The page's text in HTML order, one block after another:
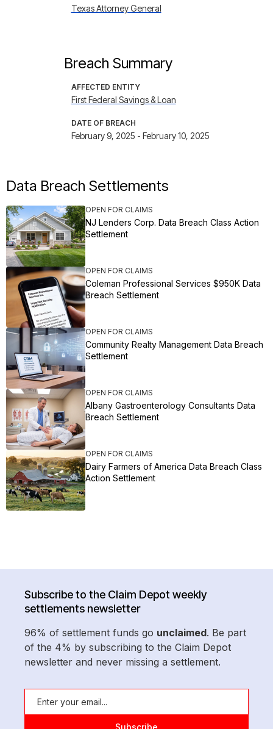
Texas Attorney General
Breach Summary
AFFECTED ENTITY
First Federal Savings & Loan
DATE OF BREACH
February 9, 2025 - February 10, 2025
Data Breach Settlements
OPEN FOR CLAIMS
NJ Lenders Corp. Data Breach Class Action
Settlement
OPEN FOR CLAIMS
Coleman Professional Services $950K Data
Breach Settlement
OPEN FOR CLAIMS
Community Realty Management Data Breach
Settlement
OPEN FOR CLAIMS
Albany Gastroenterology Consultants Data
Breach Settlement
OPEN FOR CLAIMS
Dairy Farmers of America Data Breach Class
Action Settlement
Subscribe to the Claim Depot weekly
settlements newsletter
96% of settlement funds go unclaimed. Be part
of the 4% by subscribing to the Claim Depot
newsletter and never missing a settlement.